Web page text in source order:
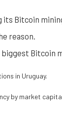
Bitcoin
reason.
Bitcoin
in Uruguay.
by market